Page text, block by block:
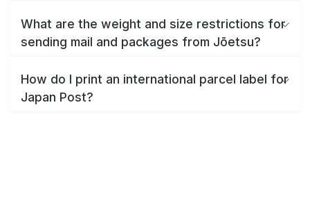
What are the weight and size restrictions for
sending mail and packages from Jōetsu?
How do I print an international parcel label for
Japan Post?